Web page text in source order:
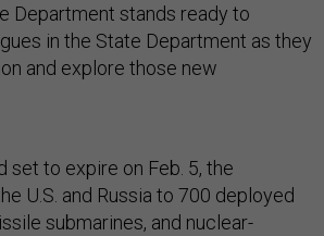
Department stands ready to
in the State Department as they
and explore those new
set to expire on Feb. 5, the
U.S. and Russia to 700 deployed
submarines, and nuclear-